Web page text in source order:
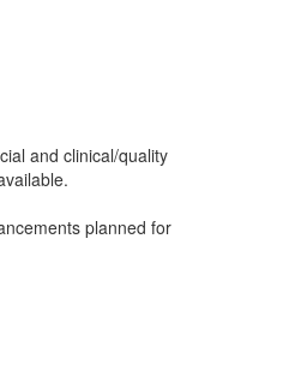
and clinical/quality
planned for